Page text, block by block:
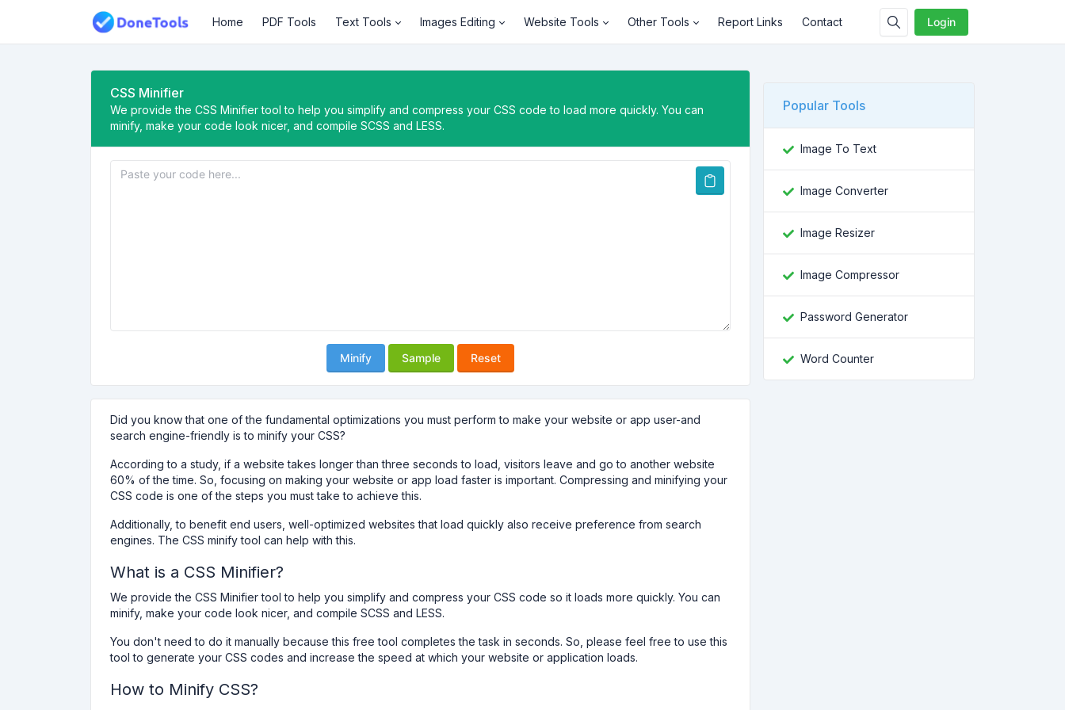
Login
Home PDF Tools Text Tools Images Editing Website Tools Other Tools Report Links Contact
CSS Minifier
We provide the CSS Minifier tool to help you simplify and compress your CSS code to load more quickly. You can
minify, make your code look nicer, and compile SCSS and LESS.
Minify Sample Reset
Did you know that one of the fundamental optimizations you must perform to make your website or app user-and
search engine-friendly is to minify your CSS?
According to a study, if a website takes longer than three seconds to load, visitors leave and go to another website
60% of the time. So, focusing on making your website or app load faster is important. Compressing and minifying your
CSS code is one of the steps you must take to achieve this.
Additionally, to benefit end users, well-optimized websites that load quickly also receive preference from search
engines. The CSS minify tool can help with this.
What is a CSS Minifier?
We provide the CSS Minifier tool to help you simplify and compress your CSS code so it loads more quickly. You can
minify, make your code look nicer, and compile SCSS and LESS.
You don't need to do it manually because this free tool completes the task in seconds. So, please feel free to use this
tool to generate your CSS codes and increase the speed at which your website or application loads.
How to Minify CSS?
Popular Tools
Image To Text
Image Converter
Image Resizer
Image Compressor
Password Generator
Word Counter